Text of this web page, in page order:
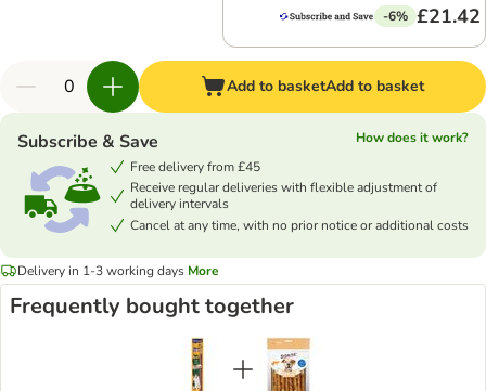
-6% £21.42
Add to basketAdd to basket
Subscribe & Save
How does it work?
Free delivery from £45
Receive regular deliveries with flexible adjustment of
delivery intervals
Cancel at any time, with no prior notice or additional costs
Delivery in 1-3 working days More
Frequently bought together